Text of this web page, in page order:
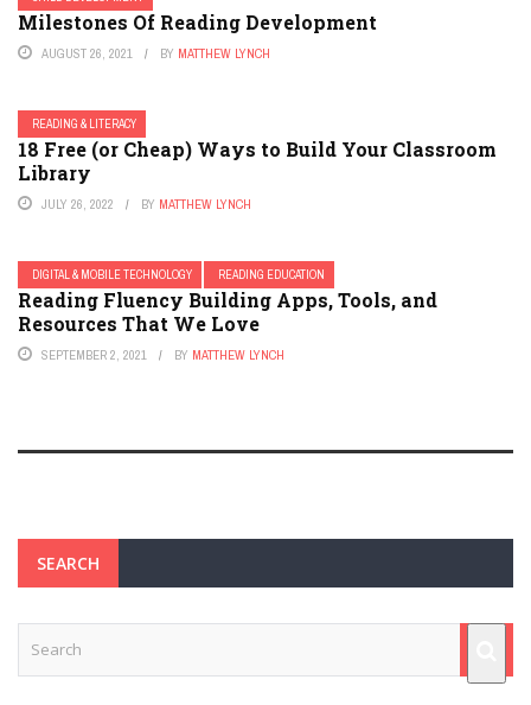
Milestones Of Reading Development
AUGUST 26, 2021 BY MATTHEW LYNCH
READING & LITERACY
18 Free (or Cheap) Ways to Build Your Classroom
Library
JULY 26, 2022 BY MATTHEW LYNCH
DIGITAL & MOBILE TECHNOLOGY READING EDUCATION
Reading Fluency Building Apps, Tools, and
Resources That We Love
SEPTEMBER 2, 2021 BY MATTHEW LYNCH
SEARCH